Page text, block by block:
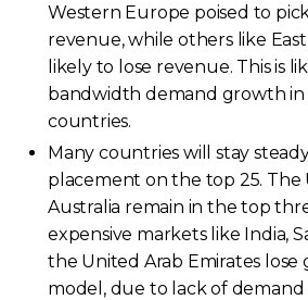
Western Europe poised to
revenue, while others like
likely to lose revenue. This is
bandwidth demand growth in
countries.
Many countries will stay
placement on the top 25. The
Australia remain in the top
expensive markets like India,
the United Arab Emirates
model, due to lack of